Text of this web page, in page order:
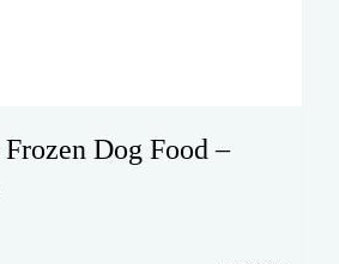
Dog Food –